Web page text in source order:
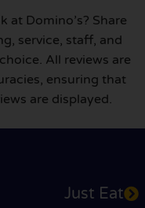
at Domino’s? Share
service, staff, and
All reviews are
ensuring that
are displayed.
Just Eat